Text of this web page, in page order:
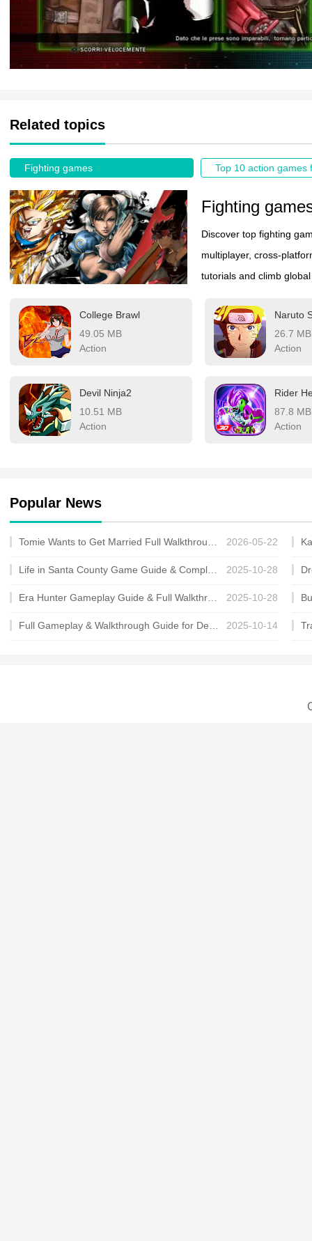
Related topics
Fighting games
Fighting
Discover top fighting
multiplayer, cross-
tutorials and climb
College Brawl
49.05 MB
Action
26.7 MB
Action
Devil Ninja2
10.51 MB
Action
87.8 MB
Action
Popular News
2026-05-22
2025-10-28
2025-10-28
2025-10-14